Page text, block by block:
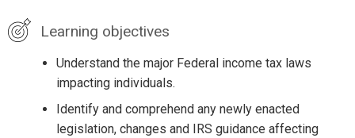
Learning objectives
Understand the major Federal income tax laws
impacting individuals.
Identify and comprehend any newly enacted
legislation, changes and IRS guidance affecting